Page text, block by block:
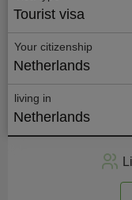
Tourist visa
Your citizenship
Netherlands
living in
Netherlands